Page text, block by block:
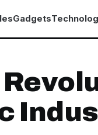
Gadgets